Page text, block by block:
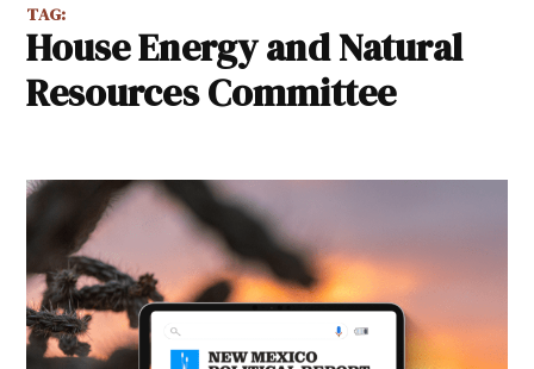
TAG:
House Energy and Natural
Resources Committee